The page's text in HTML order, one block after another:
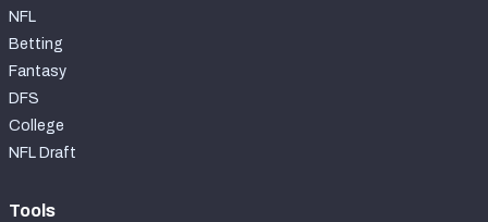
NFL
Betting
Fantasy
DFS
College
NFL Draft
Tools